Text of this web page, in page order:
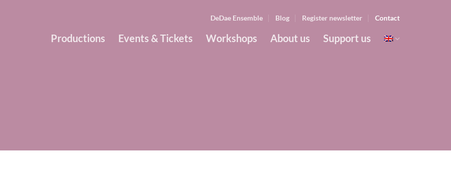
DeDae Ensemble Blog Register newsletter Contact
Productions Events & Tickets Workshops About us Support us